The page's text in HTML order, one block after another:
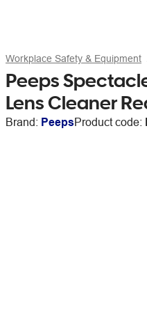
Workplace Safety & Equipment
Peeps
Lens Cleaner
Brand: PeepsProduct code: